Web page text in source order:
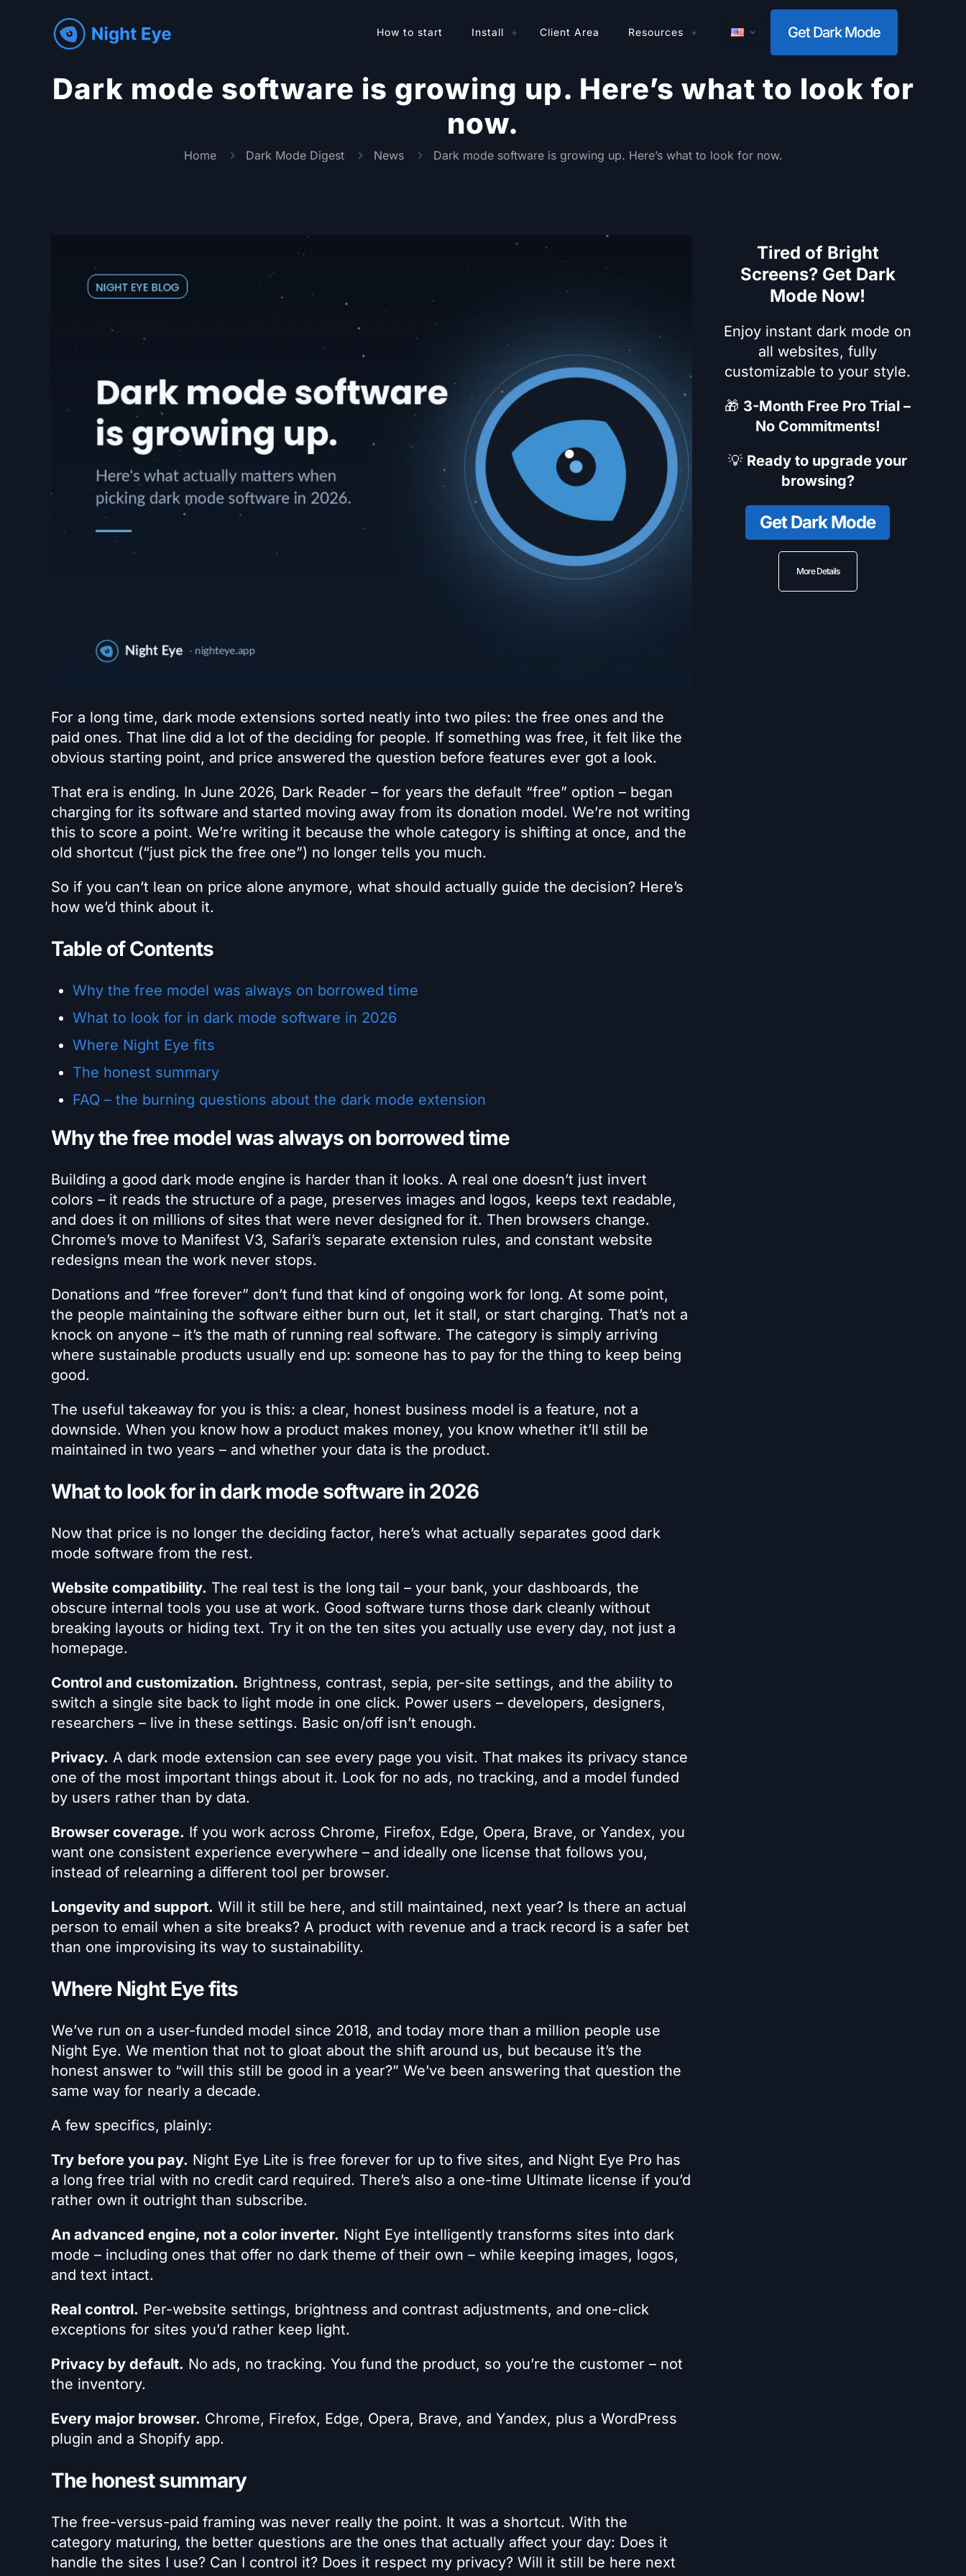
How to start Install Client Area Resources Get Dark Mode
Dark mode software is growing up. Here’s what to look for
now.
Home Dark Mode Digest News Dark mode software is growing up. Here’s what to look for now.
For a long time, dark mode extensions sorted neatly into two piles: the free ones and the
paid ones. That line did a lot of the deciding for people. If something was free, it felt like the
obvious starting point, and price answered the question before features ever got a look.
That era is ending. In June 2026, Dark Reader – for years the default “free” option – began
charging for its software and started moving away from its donation model. We’re not writing
this to score a point. We’re writing it because the whole category is shifting at once, and the
old shortcut (“just pick the free one”) no longer tells you much.
So if you can’t lean on price alone anymore, what should actually guide the decision? Here’s
how we’d think about it.
Table of Contents
Why the free model was always on borrowed time
What to look for in dark mode software in 2026
Where Night Eye fits
The honest summary
FAQ – the burning questions about the dark mode extension
Why the free model was always on borrowed time
Building a good dark mode engine is harder than it looks. A real one doesn’t just invert
colors – it reads the structure of a page, preserves images and logos, keeps text readable,
and does it on millions of sites that were never designed for it. Then browsers change.
Chrome’s move to Manifest V3, Safari’s separate extension rules, and constant website
redesigns mean the work never stops.
Donations and “free forever” don’t fund that kind of ongoing work for long. At some point,
the people maintaining the software either burn out, let it stall, or start charging. That’s not a
knock on anyone – it’s the math of running real software. The category is simply arriving
where sustainable products usually end up: someone has to pay for the thing to keep being
good.
The useful takeaway for you is this: a clear, honest business model is a feature, not a
downside. When you know how a product makes money, you know whether it’ll still be
maintained in two years – and whether your data is the product.
What to look for in dark mode software in 2026
Now that price is no longer the deciding factor, here’s what actually separates good dark
mode software from the rest.
Website compatibility. The real test is the long tail – your bank, your dashboards, the
obscure internal tools you use at work. Good software turns those dark cleanly without
breaking layouts or hiding text. Try it on the ten sites you actually use every day, not just a
homepage.
Control and customization. Brightness, contrast, sepia, per-site settings, and the ability to
switch a single site back to light mode in one click. Power users – developers, designers,
researchers – live in these settings. Basic on/off isn’t enough.
Privacy. A dark mode extension can see every page you visit. That makes its privacy stance
one of the most important things about it. Look for no ads, no tracking, and a model funded
by users rather than by data.
Browser coverage. If you work across Chrome, Firefox, Edge, Opera, Brave, or Yandex, you
want one consistent experience everywhere – and ideally one license that follows you,
instead of relearning a different tool per browser.
Longevity and support. Will it still be here, and still maintained, next year? Is there an actual
person to email when a site breaks? A product with revenue and a track record is a safer bet
than one improvising its way to sustainability.
Where Night Eye fits
We’ve run on a user-funded model since 2018, and today more than a million people use
Night Eye. We mention that not to gloat about the shift around us, but because it’s the
honest answer to “will this still be good in a year?” We’ve been answering that question the
same way for nearly a decade.
A few specifics, plainly:
Try before you pay. Night Eye Lite is free forever for up to five sites, and Night Eye Pro has
a long free trial with no credit card required. There’s also a one-time Ultimate license if you’d
rather own it outright than subscribe.
An advanced engine, not a color inverter. Night Eye intelligently transforms sites into dark
mode – including ones that offer no dark theme of their own – while keeping images, logos,
and text intact.
Real control. Per-website settings, brightness and contrast adjustments, and one-click
exceptions for sites you’d rather keep light.
Privacy by default. No ads, no tracking. You fund the product, so you’re the customer – not
the inventory.
Every major browser. Chrome, Firefox, Edge, Opera, Brave, and Yandex, plus a WordPress
plugin and a Shopify app.
The honest summary
The free-versus-paid framing was never really the point. It was a shortcut. With the
category maturing, the better questions are the ones that actually affect your day: Does it
handle the sites I use? Can I control it? Does it respect my privacy? Will it still be here next
Tired of Bright
Screens? Get Dark
Mode Now!
Enjoy instant dark mode on
all websites, fully
customizable to your style.
🎁 3-Month Free Pro Trial –
No Commitments!
💡 Ready to upgrade your
browsing?
Get Dark Mode
More Details